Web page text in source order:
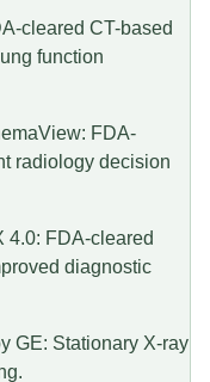
cleared CT-based
function
FDA-
radiology decision
4.0: FDA-cleared
diagnostic
GE: Stationary X-ray